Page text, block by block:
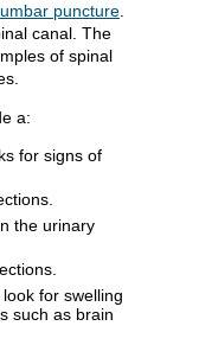
puncture
canal. The
of spinal
a:
for signs of
the urinary
look for swelling
such as brain